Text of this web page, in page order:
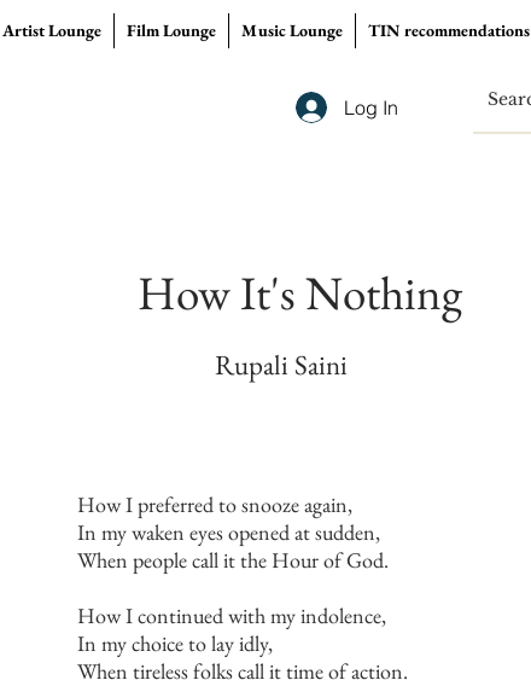
Artist Lounge Film Lounge Music Lounge TIN recommendations
Log In
How It's Nothing
Rupali Saini
How I preferred to snooze again,
In my waken eyes opened at sudden,
When people call it the Hour of God.
How I continued with my indolence,
In my choice to lay idly,
When tireless folks call it time of action.